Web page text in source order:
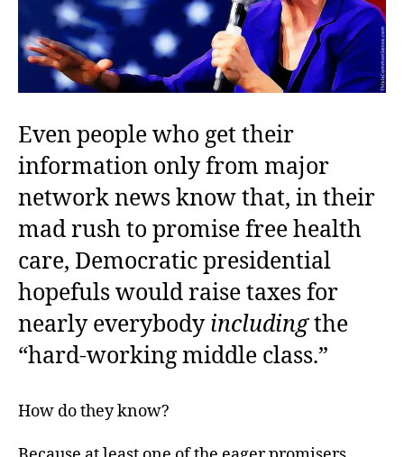
Even people who get their
information only from major
network news know that, in their
mad rush to promise free health
care, Democratic presidential
hopefuls would raise taxes for
nearly everybodyincludingthe
“hard-working middle class.”
How do they know?